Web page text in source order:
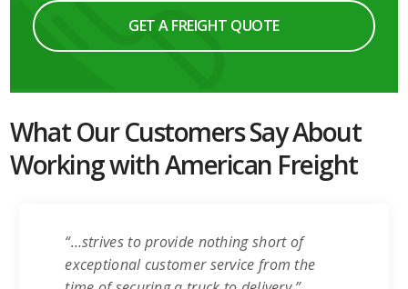
GET A FREIGHT QUOTE
What Our Customers Say About
Working with American Freight
“…strives to provide nothing short of
exceptional customer service from the